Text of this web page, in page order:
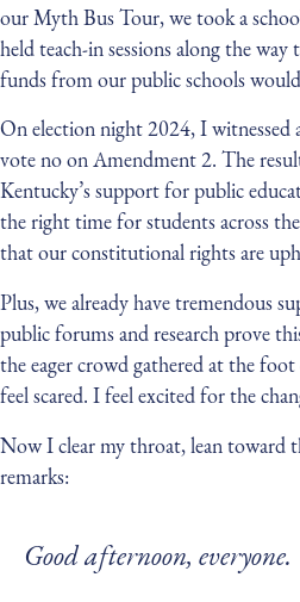
our Myth Bus Tour, we took a
held teach-in sessions along the
funds from our public schools
On election night 2024, I witnessed
vote no on Amendment 2. The
Kentucky’s support for public
the right time for students across
that our constitutional rights are
Plus, we already have tremendous
public forums and research prove
the eager crowd gathered at the
feel scared. I feel excited for the
Now I clear my throat, lean toward
remarks:
Good afternoon, everyone.